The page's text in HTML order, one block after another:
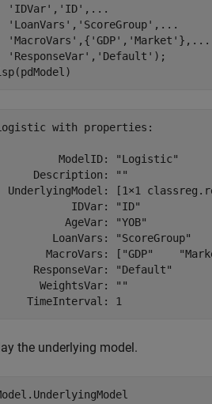
'IDVar' , 'ID' , ...
'LoanVars' , 'ScoreGroup' , ...
'MacroVars' ,{ 'GDP' , 'Market' }, ...
'ResponseVar' , 'Default' );
with properties:
ModelID: "Logistic"
Description: ""
UnderlyingModel: [1×1
IDVar: "ID"
AgeVar: "YOB"
LoanVars: "ScoreGroup"
MacroVars: ["GDP"
ResponseVar: "Default"
WeightsVar: ""
the underlying model.